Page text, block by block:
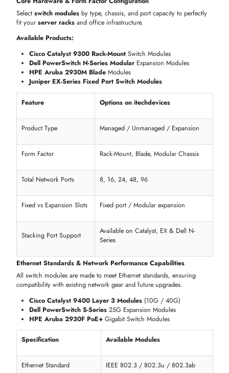
Cisco GLC-GE-100FX-RF 100Mb/s 100Base-FX Multi-Mode Fiber 2km
AED 293.58Inc. Vat
Add To Cart
1 2 5 ... 136
SPECIFICATIONS & NETWORK ARCHITECTURE
itechdevicesoffers an extensive catalog ofswitch modules
forbusinesses,data centers, and server networks. Every
networkingsetups.
Core Hardware & Form Factor Configuration
Selectswitch modulesby type, chassis, and port capacity to
fit your server racksand office infrastructure.
Available Products:
Cisco Catalyst 9300 Rack-MountSwitch Modules
Dell PowerSwitch N-Series ModularExpansion Modules
HPE Aruba 2930M BladeModules
Juniper EX-Series Fixed Port Switch Modules
Feature Options on itechdevices